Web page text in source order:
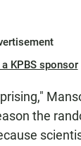
KPBS sponsor
the